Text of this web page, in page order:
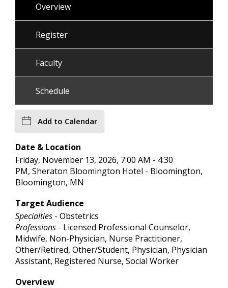
Overview
Register
Faculty
Schedule
Add to Calendar
Date & Location
Friday, November 13, 2026, 7:00 AM - 4:30
PM, Sheraton Bloomington Hotel - Bloomington,
Bloomington, MN
Target Audience
Specialties - Obstetrics
Professions - Licensed Professional Counselor,
Midwife, Non-Physician, Nurse Practitioner,
Other/Retired, Other/Student, Physician, Physician
Assistant, Registered Nurse, Social Worker
Overview